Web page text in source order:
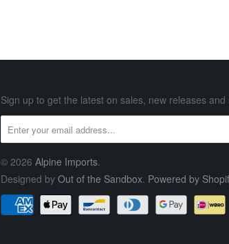
Sign up to get the latest on sales, new releases
© 2026 Alpine Imports.
Designed by Out of the Sandbox. Powered by